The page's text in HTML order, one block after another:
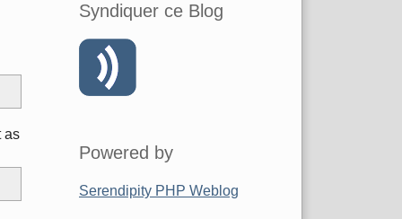
as
Syndiquer ce Blog
Powered by
Serendipity PHP Weblog